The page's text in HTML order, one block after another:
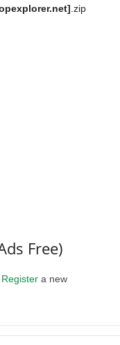
.zip
Free)
Register a new